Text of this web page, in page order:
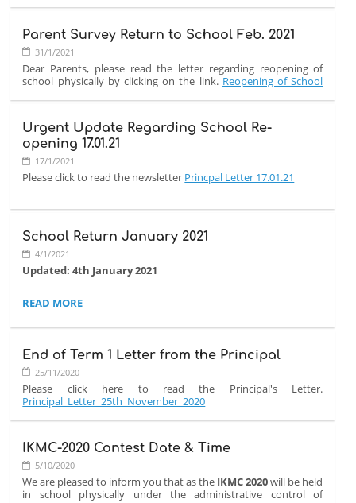
Parent Survey Return to School Feb. 2021
31/1/2021
Dear Parents, please read the letter regarding reopening of
school physically by clicking on the link. Reopening of School
Urgent Update Regarding School Re-
opening 17.01.21
17/1/2021
Please click to read the newsletter Princpal Letter 17.01.21
School Return January 2021
4/1/2021
Updated: 4th January 2021
The school will resume live online lessons from
take place as soon as school re-opens physically.
Please keep an eye on the school's website for further updates
and please bear with us as we gain all the information from
the relevant authorities. Naturally, the situation is very organic
and things could change rapidly as we have become
accustomed to, given the nature of this virus that we are all
SCHOOL
JANUARY
READ MORE
End of Term 1 Letter from the Principal
25/11/2020
Please click here to read the Principal's Letter.
Principal_Letter_25th_November_2020
IKMC-2020 Contest Date & Time
5/10/2020
We are pleased to inform you that as the IKMC 2020will be held
in school physically under the administrative control of